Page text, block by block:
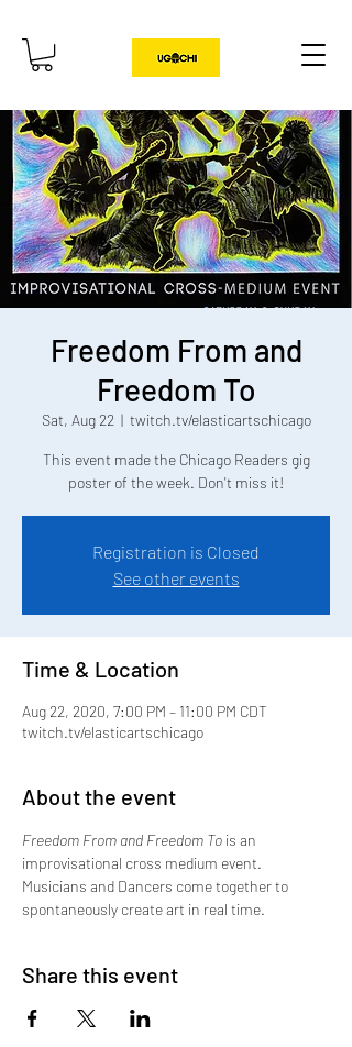
Freedom From and
Freedom To
Sat, Aug 22
  |
twitch.tv/elasticartschicago
This event made the Chicago Readers gig
poster of the week. Don't miss it!
Registration is Closed
See other events
Time & Location
Aug 22, 2020, 7:00 PM – 11:00 PM CDT
twitch.tv/elasticartschicago
About the event
Freedom From and Freedom To is an
improvisational cross medium event.
Musicians and Dancers come together to
spontaneously create art in real time.
Share this event